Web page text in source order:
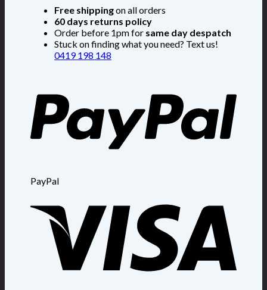
Free shippingon all orders
60 days returns policy
Order before 1pm for same day despatch
Stuck on finding what you need? Text us!
0419 198 148
PayPal